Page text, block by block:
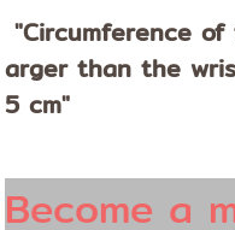
"Circumference
arger than the
5 cm"
Become a